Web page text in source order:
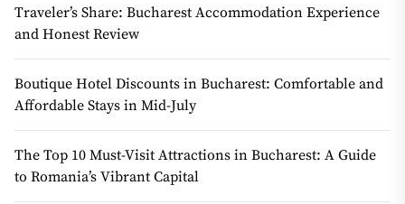
Traveler’s Share: Bucharest Accommodation Experience
and Honest Review
Boutique Hotel Discounts in Bucharest: Comfortable and
Affordable Stays in Mid-July
The Top 10 Must-Visit Attractions in Bucharest: A Guide
to Romania’s Vibrant Capital